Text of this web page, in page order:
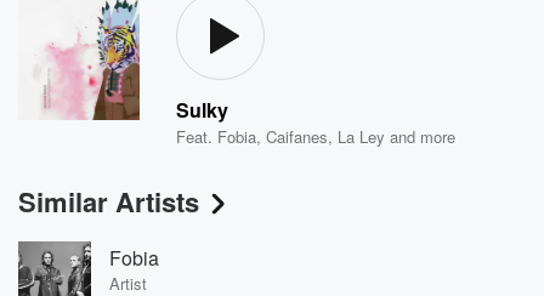
Sulky
Feat. Fobia,Caifanes, La Ley and more
Similar Artists
Fobia
Artist